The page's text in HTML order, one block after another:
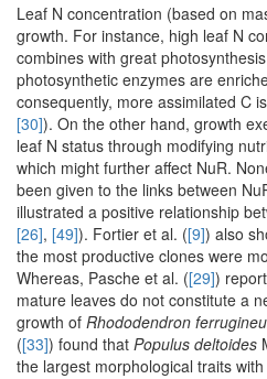
Leaf N concentration (based on
growth. For instance, high leaf N
combines with great
photosynthetic enzymes are
consequently, more assimilated C
[30]). On the other hand, growth
leaf N status through modifying
which might further affect NuR.
been given to the links between
illustrated a positive relationship
[26], [49]). Fortier et al. ([9]) also
the most productive clones were
Whereas, Pasche et al. ([29])
mature leaves do not constitute a
growth of Rhododendron
([33]) found that Populus deltoides
the largest morphological traits